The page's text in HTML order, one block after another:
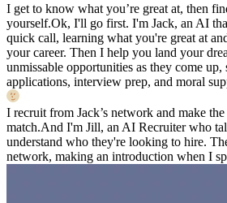
I get to know what you’re great at, then
yourself.Ok, I'll go first. I'm Jack, an AI
quick call, learning what you're great at
your career. Then I help you land your
unmissable opportunities as they come
applications, interview prep, and moral
I recruit from Jack’s network and make
match.And I'm Jill, an AI Recruiter who
understand who they're looking to hire.
network, making an introduction when I